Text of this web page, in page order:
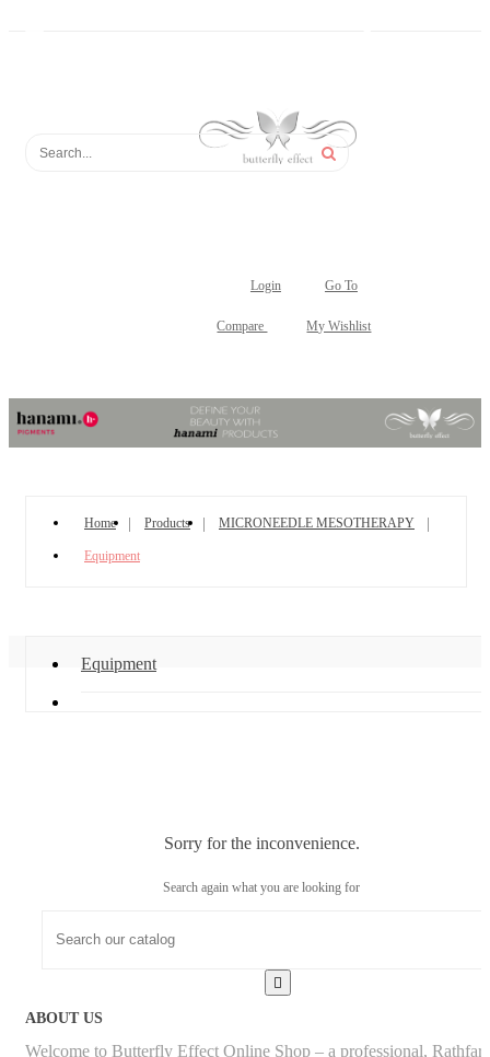
Login Go To
Compare My Wishlist
Home Products MICRONEEDLE MESOTHERAPY
Equipment
Equipment
Sorry for the inconvenience.
Search again what you are looking for

ABOUT US
Welcome to Butterfly Effect Online Shop – a professional,